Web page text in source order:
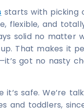
starts with picking
flexible, and
solid no matter
That makes it
got no nasty
safe. We’re
and toddlers,